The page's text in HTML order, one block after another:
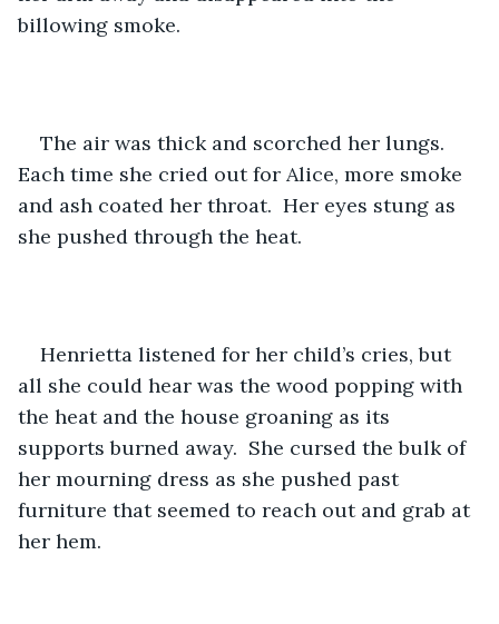
billowing smoke.
The air was thick and scorched her lungs.
Each time she cried out for Alice, more smoke
and ash coated her throat.  Her eyes stung as
she pushed through the heat.
Henrietta listened for her child’s cries, but
all she could hear was the wood popping with
the heat and the house groaning as its
supports burned away.  She cursed the bulk of
her mourning dress as she pushed past
furniture that seemed to reach out and grab at
her hem.